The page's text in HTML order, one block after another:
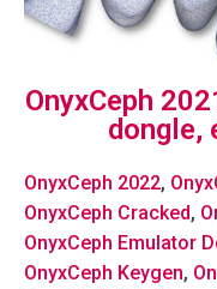
OnyxCeph
dongle,
OnyxCeph 2022,
OnyxCeph Cracked,
OnyxCeph Emulator
OnyxCeph Keygen,